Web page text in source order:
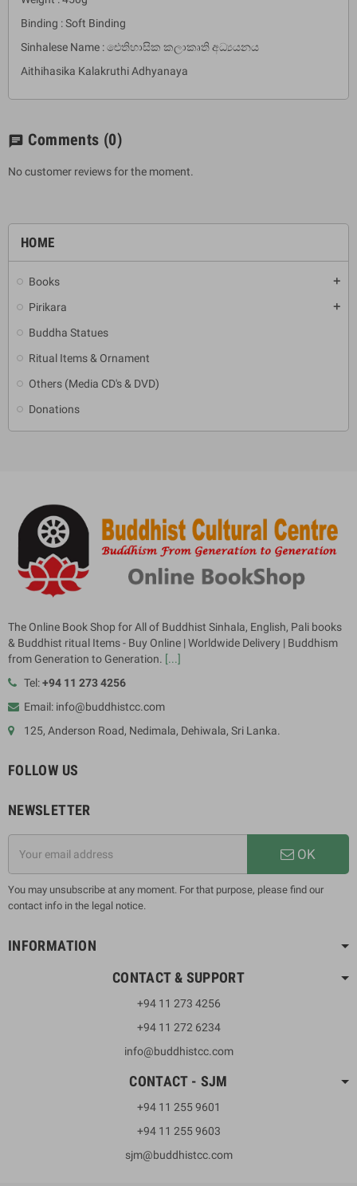
HOME
Books add
Pirikara add
Buddha Statues
Ritual Items & Ornament
Others (Media CD's & DVD)
Donations
Binding : Soft Binding
Sinhalese Name : ඓතිහාසික කලාකෘති අධ්‍යයනය
Aithihasika Kalakruthi Adhyanaya
chat Comments (0)
No customer reviews for the moment.
The Online Book Shop for All of Buddhist Sinhala, English, Pali books
& Buddhist ritual Items - Buy Online | Worldwide Delivery | Buddhism
from Generation to Generation. [...]
Tel:+94 11 273 4256
Email: info@buddhistcc.com
125, Anderson Road, Nedimala, Dehiwala, Sri Lanka.
FOLLOW US
NEWSLETTER
OK
You may unsubscribe at any moment. For that purpose, please find our
contact info in the legal notice.
INFORMATION
CONTACT & SUPPORT
+94 11 273 4256
+94 11 272 6234
info@buddhistcc.com
CONTACT - SJM
+94 11 255 9601
+94 11 255 9603
sjm@buddhistcc.com